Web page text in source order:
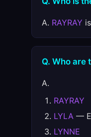
A. RAYRAY
Q. Who are
A.
RAYRAY
LYLA —
LYNNE